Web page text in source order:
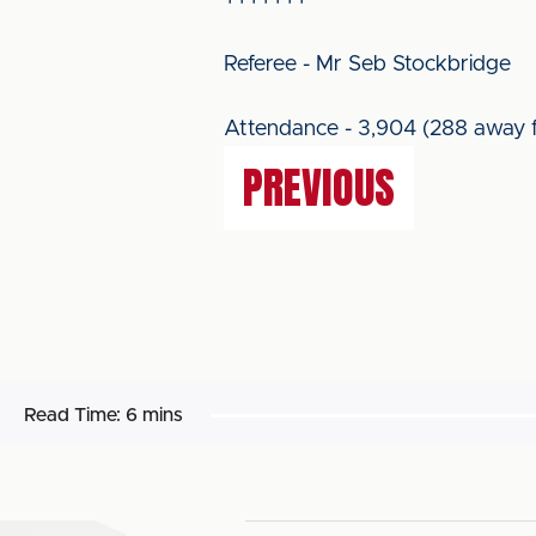
Referee - Mr Seb Stockbridge
Attendance - 3,904 (288 away
PREVIOUS
Read Time: 6 mins